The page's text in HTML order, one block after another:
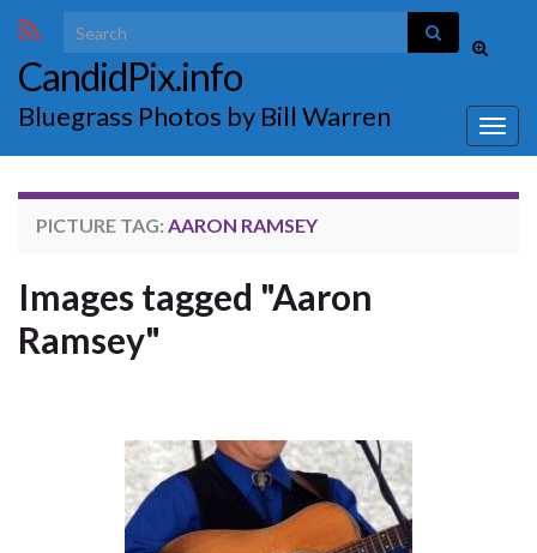
Toggle
form
Search for:
CandidPix.info
Bluegrass Photos by Bill Warren
PICTURE TAG: AARON RAMSEY
Images tagged "Aaron
Ramsey"